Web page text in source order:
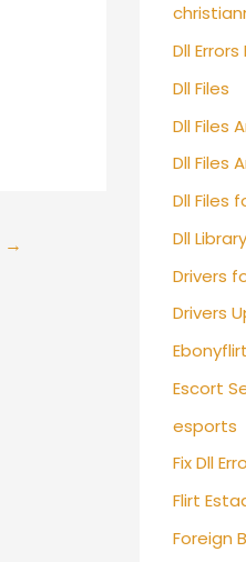
→
Dll Errors
Dll Files
Dll Files
Dll Files
Dll Files
Dll Library
Drivers
Drivers
Escort
esports
Fix Dll
Flirt
Foreign